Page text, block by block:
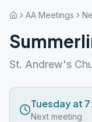
AA Meetings
St. Andrew's
Tuesday at
Next meeting